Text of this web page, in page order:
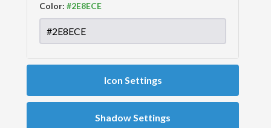
Color:
Icon Settings
Shadow Settings